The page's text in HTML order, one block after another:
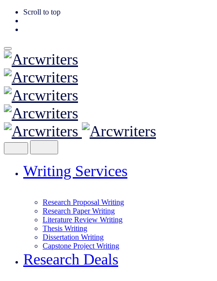
Scroll to top
Skip
to
content
Writing Services
Research Proposal Writing
Research Paper Writing
Literature Review Writing
Thesis Writing
Dissertation Writing
Capstone Project Writing
Research Deals